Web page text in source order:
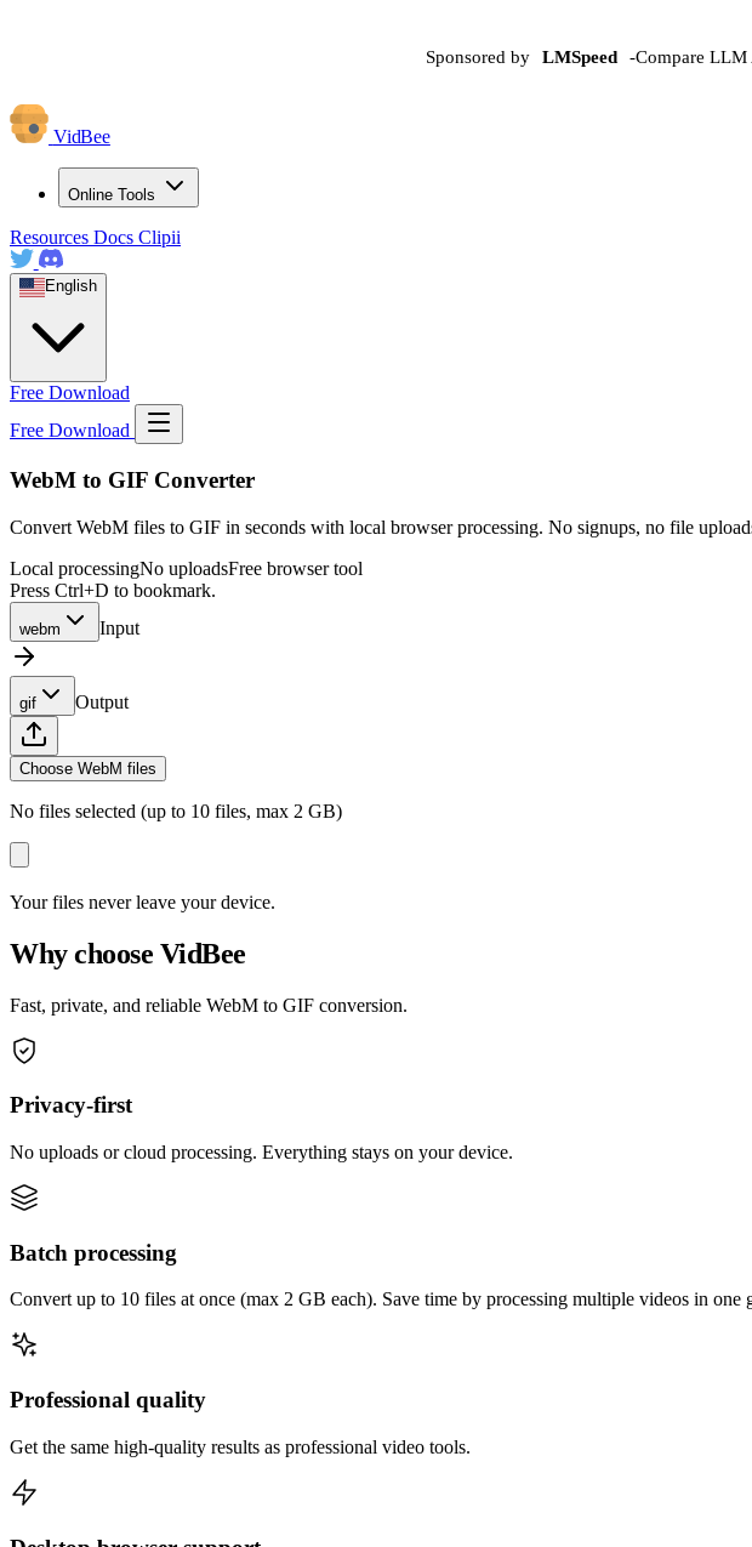
Sponsored by LMSpeed -Compare LLM
VidBee
Online Tools
Resources Docs Clipii
English
Free Download
Free Download
WebM to GIF Converter
Convert WebM files to GIF in seconds with local browser processing. No signups, no file
Local processingNo uploadsFree browser tool
Press Ctrl+D to bookmark.
webm Input
gif Output
Choose WebM files
No files selected (up to 10 files, max 2 GB)
Your files never leave your device.
Why choose VidBee
Fast, private, and reliable WebM to GIF conversion.
Privacy-first
No uploads or cloud processing. Everything stays on your device.
Batch processing
Convert up to 10 files at once (max 2 GB each). Save time by processing multiple videos in one
Professional quality
Get the same high-quality results as professional video tools.